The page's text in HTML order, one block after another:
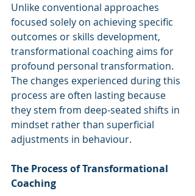
Unlike conventional approaches
focused solely on achieving specific
outcomes or skills development,
transformational coaching aims for
profound personal transformation.
The changes experienced during this
process are often lasting because
they stem from deep-seated shifts in
mindset rather than superficial
adjustments in behaviour.
The Process of Transformational
Coaching